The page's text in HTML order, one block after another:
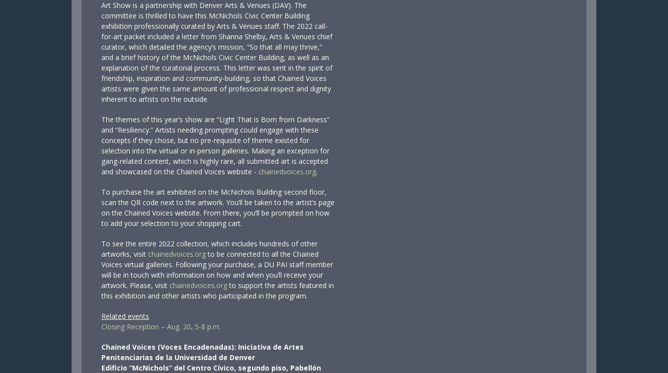
Art Show is a partnership with Denver Arts & Venues (DAV). The
committee is thrilled to have this McNichols Civic Center Building
exhibition professionally curated by Arts & Venues staff. The 2022 call-
for-art packet included a letter from Shanna Shelby, Arts & Venues chief
curator, which detailed the agency’s mission, “So that all may thrive,”
and a brief history of the McNichols Civic Center Building, as well as an
explanation of the curatorial process. This letter was sent in the spirit of
friendship, inspiration and community-building, so that Chained Voices
artists were given the same amount of professional respect and dignity
inherent to artists on the outside.
The themes of this year’s show are “Light That is Born from Darkness”
and “Resiliency.” Artists needing prompting could engage with these
concepts if they chose, but no pre-requisite of theme existed for
selection into the virtual or in-person galleries. Making an exception for
gang-related content, which is highly rare, all submitted art is accepted
and showcased on the Chained Voices website - chainedvoices.org.
To purchase the art exhibited on the McNichols Building second floor,
scan the QR code next to the artwork. You’ll be taken to the artist’s page
on the Chained Voices website. From there, you’ll be prompted on how
to add your selection to your shopping cart.
To see the entire 2022 collection, which includes hundreds of other
artworks, visit chainedvoices.orgto be connected to all the Chained
Voices virtual galleries. Following your purchase, a DU PAI staff member
will be in touch with information on how and when you’ll receive your
artwork. Please, visit chainedvoices.orgto support the artists featured in
this exhibition and other artists who participated in the program.
Related events
Closing Reception – Aug. 20, 5-8 p.m.
Chained Voices (Voces Encadenadas): Iniciativa de Artes
Penitenciarias de la Universidad de Denver
Edificio “McNichols” del Centro Cívico, segundo piso, Pabellón